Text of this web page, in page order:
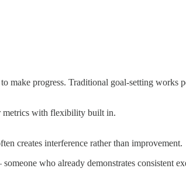
make progress. Traditional goal-setting works
metrics with flexibility built in.
creates interference rather than improvement.
who already demonstrates